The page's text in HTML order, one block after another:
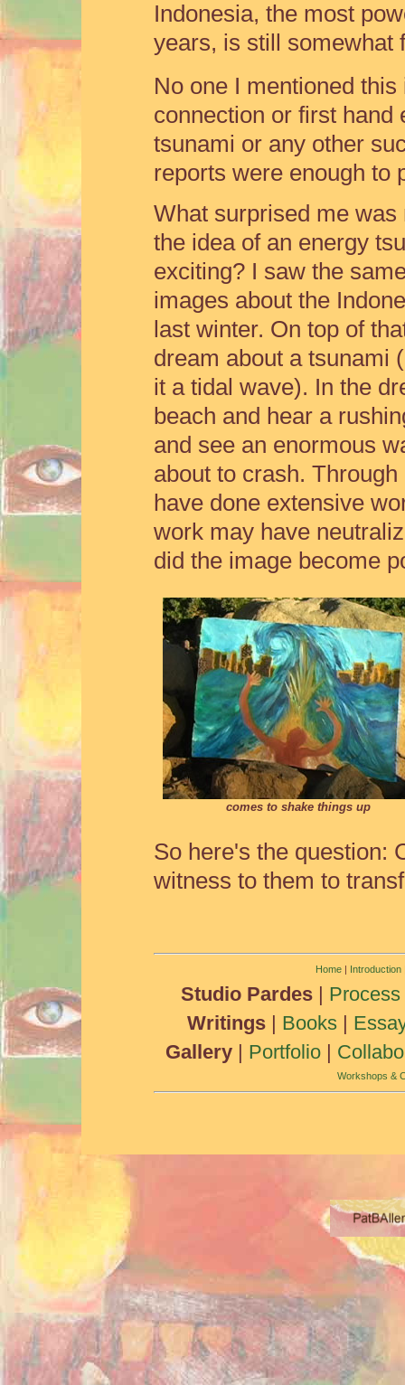
Indonesia, the most
years, is still somewhat
No one I mentioned
connection or first hand
tsunami or any other
reports were enough to
What surprised me
the idea of an energy
exciting? I saw the
images about the
last winter. On top of
dream about a tsunami
it a tidal wave). In the
beach and hear a
and see an enormous
about to crash.
have done extensive
work may have
did the image become
comes to shake things up
So here's the question:
witness to them to
Home | Introduction
Studio Pardes | Process
Writings| Books|
Gallery| Portfolio|
Workshops &